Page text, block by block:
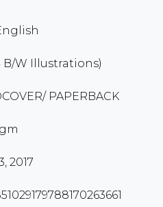
B/W Illustrations)
PAPERBACK
2017